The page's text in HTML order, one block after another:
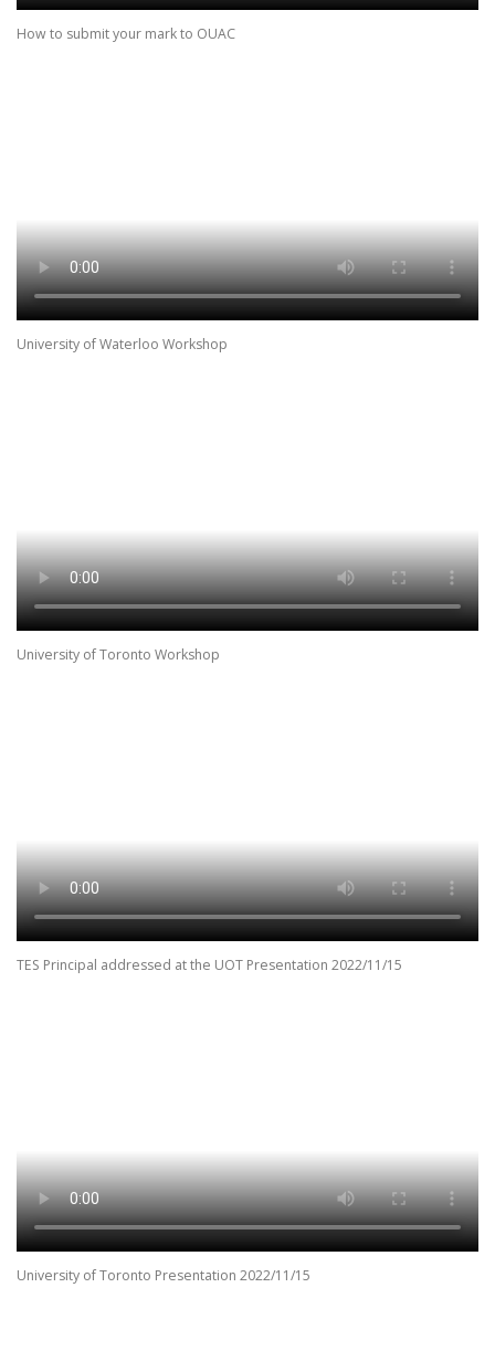
How to submit your mark to OUAC
University of Waterloo Workshop
University of Toronto Workshop
TES Principal addressed at the UOT Presentation 2022/11/15
University of Toronto Presentation 2022/11/15